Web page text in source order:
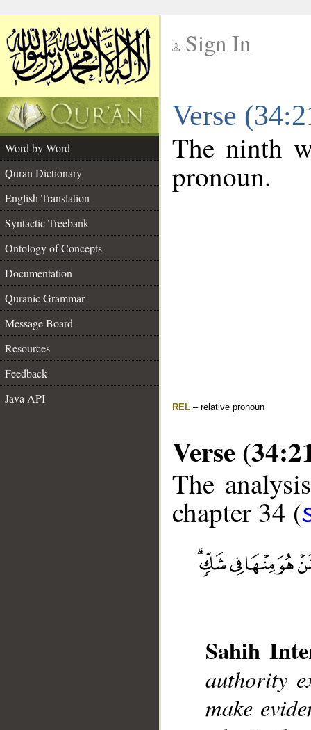
Sign In
Verse
Word by Word
Quran Dictionary
English Translation
Syntactic Treebank
Ontology of Concepts
Documentation
Quranic Grammar
Message Board
Resources
Feedback
Java API
The ninth
pronoun.
REL – relative pronoun
Verse
The
chapter 34 (
Sahih
authority
make